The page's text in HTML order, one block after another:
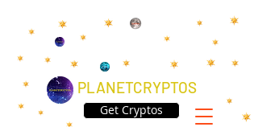
PLANETCRYPTOS
Get Cryptos